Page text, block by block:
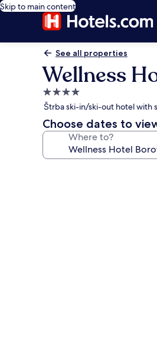
Skip to main content
See all properties
Wellness
4.0
star
property
Štrba ski-in/ski-out hotel with
Choose dates to
Where to?